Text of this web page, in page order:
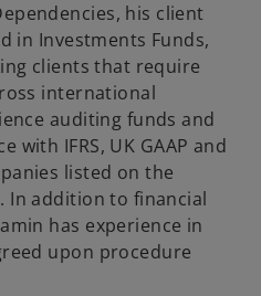
his client
in Investments Funds,
clients that require
international
auditing funds and
with IFRS, UK GAAP and
listed on the
In addition to financial
has experience in
upon procedure